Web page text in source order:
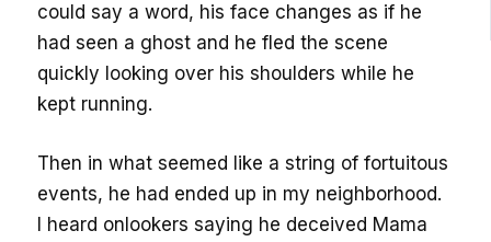
could say a word, his face changes as if he
had seen a ghost and he fled the scene
quickly looking over his shoulders while he
kept running.
Then in what seemed like a string of fortuitous
events, he had ended up in my neighborhood.
I heard onlookers saying he deceived Mama